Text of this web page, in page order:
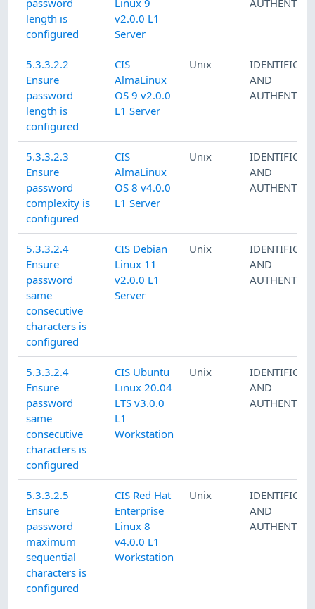
password
length is
configured
Linux 9
v2.0.0 L1
Server
5.3.3.2.2
Ensure
password
length is
configured
CIS
AlmaLinux
OS 9 v2.0.0
L1 Server
Unix
AND
5.3.3.2.3
Ensure
password
complexity is
configured
CIS
AlmaLinux
OS 8 v4.0.0
L1 Server
Unix
AND
5.3.3.2.4
Ensure
password
same
consecutive
characters is
configured
CIS Debian
Linux 11
v2.0.0 L1
Server
Unix
AND
5.3.3.2.4
Ensure
password
same
consecutive
characters is
configured
CIS Ubuntu
Linux 20.04
LTS v3.0.0
L1
Workstation
Unix
AND
5.3.3.2.5
Ensure
password
maximum
sequential
characters is
configured
CIS Red Hat
Enterprise
Linux 8
v4.0.0 L1
Workstation
Unix
AND